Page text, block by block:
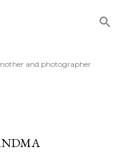
and photographer